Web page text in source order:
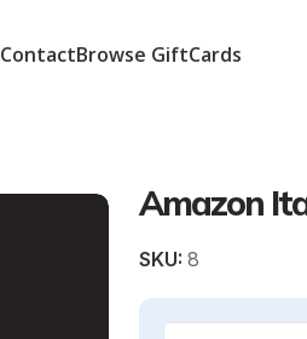
ContactBrowse GiftCards
Amazon
SKU: 8